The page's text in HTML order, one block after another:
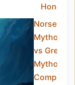
Honor
Norse
Mythology
vs Greek
Complete